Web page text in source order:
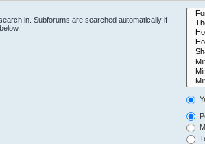
in. Subforums are searched automatically if